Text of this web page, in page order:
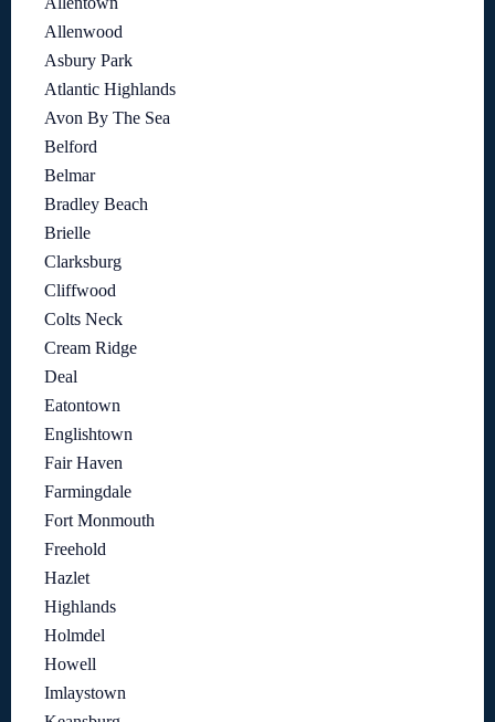
Allenwood
Asbury Park
Atlantic Highlands
Avon By The Sea
Belford
Belmar
Bradley Beach
Brielle
Clarksburg
Cliffwood
Colts Neck
Cream Ridge
Deal
Eatontown
Englishtown
Fair Haven
Farmingdale
Fort Monmouth
Freehold
Hazlet
Highlands
Holmdel
Howell
Imlaystown